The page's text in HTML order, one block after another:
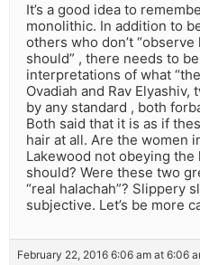
It’s a good idea to
monolithic. In addition to
others who don’t “observe
should” , there needs to
interpretations of what
Ovadiah and Rav
by any standard , both
Both said that it is as if
hair at all. Are the women
Lakewood not obeying the
should? Were these two
“real halachah”? Slippery
subjective. Let’s be more
February 22, 2016 6:06 am at 6:06